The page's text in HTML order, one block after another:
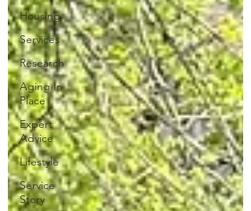
Housing
Services
Research
Aging In
Place
Expert
Advice
Lifestyle
Service
Story